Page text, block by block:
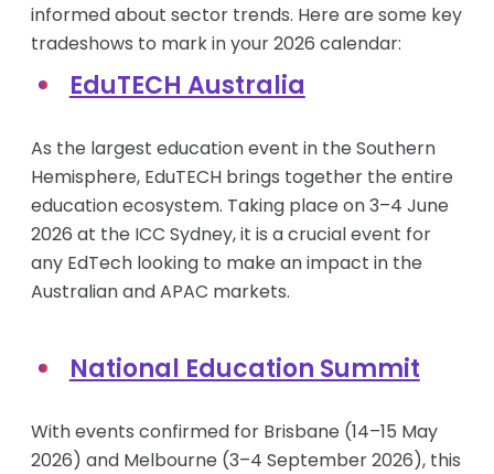
informed about sector trends. Here are some key
tradeshows to mark in your 2026 calendar:
EduTECH Australia
As the largest education event in the Southern
Hemisphere, EduTECH brings together the entire
education ecosystem. Taking place on 3–4 June
2026 at the ICC Sydney, it is a crucial event for
any EdTech looking to make an impact in the
Australian and APAC markets.
National Education Summit
With events confirmed for Brisbane (14–15 May
2026) and Melbourne (3–4 September 2026), this